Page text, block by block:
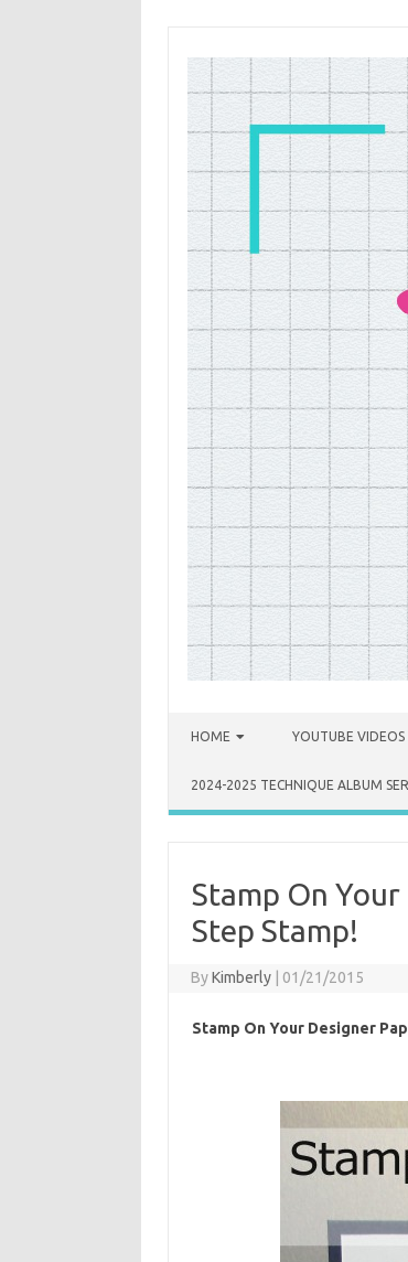
HOME YOUTUBE VIDEOS
2024-2025 TECHNIQUE ALBUM
Stamp On Your
Step Stamp!
ByKimberly 01/21/2015
Stamp On Your Designer